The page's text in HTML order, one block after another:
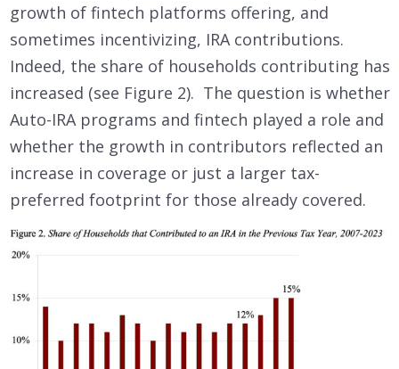
growth of fintech platforms offering, and
sometimes incentivizing, IRA contributions.
Indeed, the share of households contributing has
increased (see Figure 2). The question is whether
Auto-IRA programs and fintech played a role and
whether the growth in contributors reflected an
increase in coverage or just a larger tax-
preferred footprint for those already covered.